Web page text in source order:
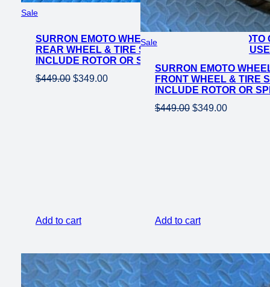
SaleProduct
sale
SURRON EMOTO WHEEL SET CST SUPER MOTO
REAR WHEEL & TIRE SET FOR E-MOTO BIKE
INCLUDE ROTOR OR SPROCKET*
$449.00 Original
$349.00Current
Add to cart
SaleProduct
sale
SURRON EMOTO
FRONT WHEEL & TIRE
INCLUDE ROTOR OR
$449.00 Original
$349.00Current
Add to cart